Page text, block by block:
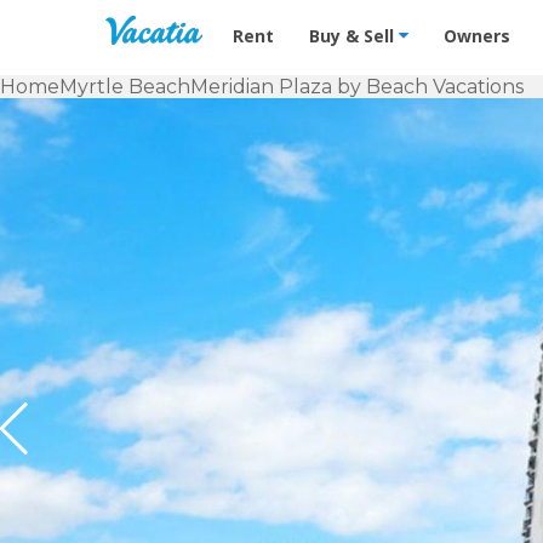
Vacation Rentals - Condos &
Rent Buy & Sell Owners
HomeMyrtle BeachMeridian Plaza by Beach Vacations